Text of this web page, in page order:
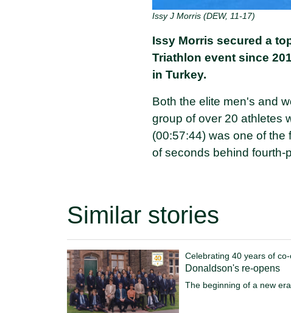
Issy J Morris (DEW, 11-17)
Issy Morris secured a
Triathlon event since
in Turkey.
Both the elite men's and
group of over 20 athletes
(00:57:44) was one of the
of seconds behind fourth-
Similar stories
Celebrating 40 years of
Donaldson's re-opens
The beginning of a new era